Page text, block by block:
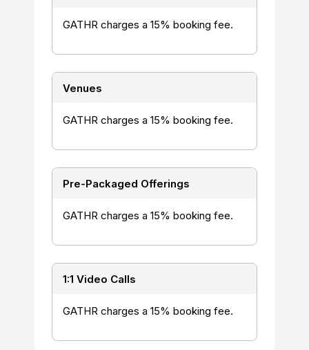
GATHR charges a 15% booking fee.
Venues
GATHR charges a 15% booking fee.
Pre-Packaged Offerings
GATHR charges a 15% booking fee.
1:1 Video Calls
GATHR charges a 15% booking fee.